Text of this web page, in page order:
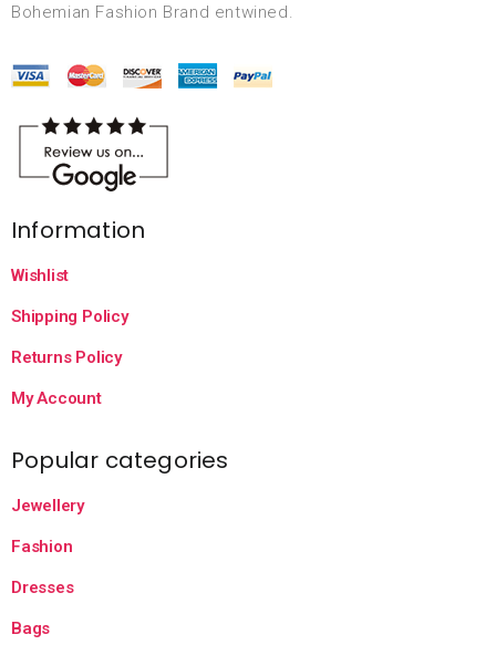
Bohemian Fashion Brand entwined.
Information
Wishlist
Shipping Policy
Returns Policy
My Account
Popular categories
Jewellery
Fashion
Dresses
Bags